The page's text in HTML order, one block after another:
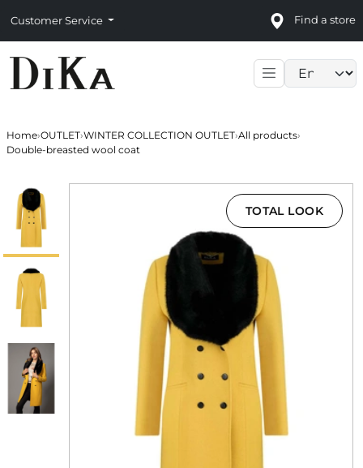
Customer Service Find a store
Home›OUTLET›WINTER COLLECTION OUTLET›All products›
Double-breasted wool coat
TOTAL LOOK